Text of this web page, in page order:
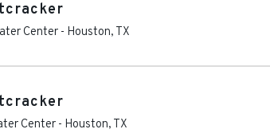
Center - Houston, TX
Center - Houston, TX